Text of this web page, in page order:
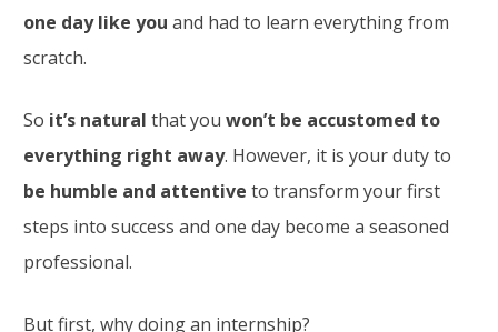
one day like you and had to learn everything from
scratch.
So it’s natural that you won’t be accustomed to
everything right away. However, it is your duty to
be humble and attentive to transform your first
steps into success and one day become a seasoned
professional.
But first, why doing an internship?